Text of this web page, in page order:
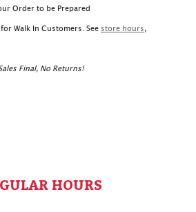
Order to be Prepared
for Walk In Customers. See store hours,
Final, No Returns!
HOURS